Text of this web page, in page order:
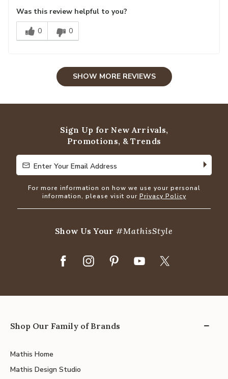
Was this review helpful to you?
0
0
SHOW MORE REVIEWS
Sign Up for New Arrivals,
Promotions, & Trends
Enter Your Email Address
Enter Your Email Address
For more information on how we use your personal
information, please visit our Privacy Policy
Show Us Your#MathisStyle
Shop Our Family of Brands
Mathis Home
Mathis Design Studio